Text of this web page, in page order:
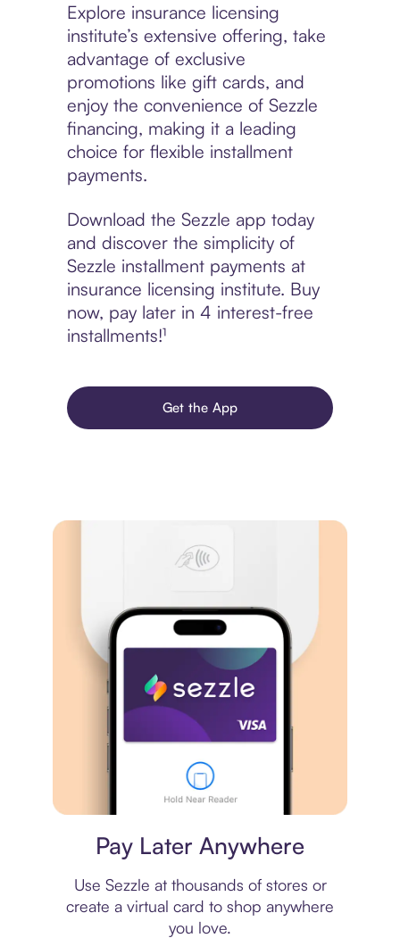
Explore insurance licensing
institute’s extensive offering, take
advantage of exclusive
promotions like gift cards, and
enjoy the convenience of Sezzle
financing, making it a leading
choice for flexible installment
payments.
Download the Sezzle app today
and discover the simplicity of
Sezzle installment payments at
insurance licensing institute. Buy
now, pay later in 4 interest-free
installments!¹
Get the App
Pay Later Anywhere
Use Sezzle at thousands of stores or
create a virtual card to shop anywhere
you love.